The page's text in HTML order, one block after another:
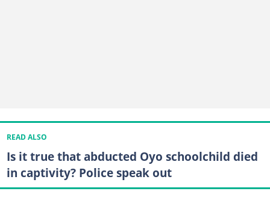
READ ALSO
Is it true that abducted Oyo schoolchild died
in captivity? Police speak out